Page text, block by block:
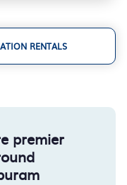
RENTALS
premier